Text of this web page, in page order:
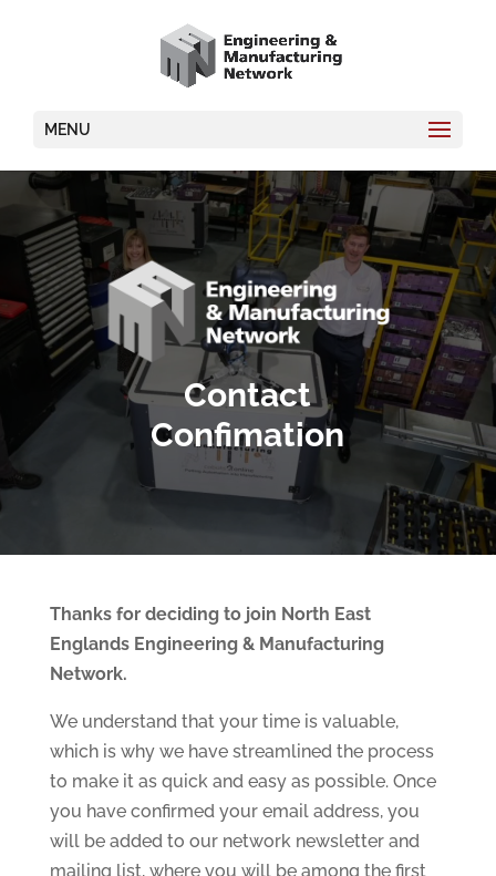
MENU
Video
Player
Contact
Confimation
Thanks for deciding to join North East
Englands Engineering & Manufacturing
Network.
We understand that your time is valuable,
which is why we have streamlined the process
to make it as quick and easy as possible. Once
you have confirmed your email address, you
will be added to our network newsletter and
mailing list, where you will be among the first